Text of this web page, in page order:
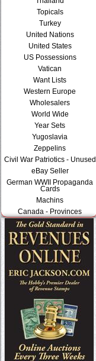
Topicals
Turkey
United Nations
United States
US Possessions
Vatican
Want Lists
Western Europe
Wholesalers
World Wide
Year Sets
Yugoslavia
Zeppelins
Civil War Patriotics - Unused
eBay Seller
German WWII Propaganda
Cards
Machins
Canada - Provinces